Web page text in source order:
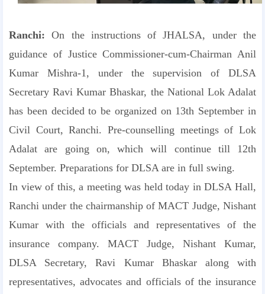
Ranchi:On the instructions of JHALSA, under the
guidance of Justice Commissioner-cum-Chairman Anil
Kumar Mishra-1, under the supervision of DLSA
Secretary Ravi Kumar Bhaskar, the National Lok Adalat
has been decided to be organized on 13th September in
Civil Court, Ranchi. Pre-counselling meetings of Lok
Adalat are going on, which will continue till 12th
September. Preparations for DLSA are in full swing.
In view of this, a meeting was held today in DLSA Hall,
Ranchi under the chairmanship of MACT Judge, Nishant
Kumar with the officials and representatives of the
insurance company. MACT Judge, Nishant Kumar,
DLSA Secretary, Ravi Kumar Bhaskar along with
representatives, advocates and officials of the insurance